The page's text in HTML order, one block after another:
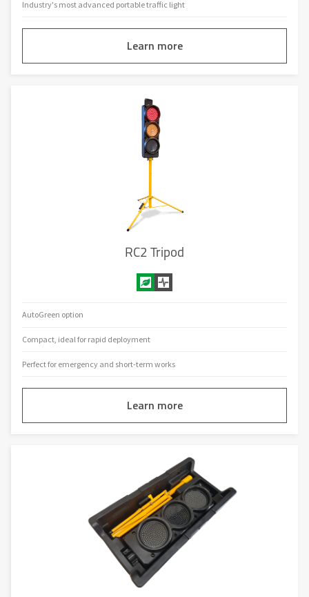
Industry's most advanced portable traffic light
Learn more
RC2 Tripod
AutoGreen option
Compact, ideal for rapid deployment
Perfect for emergency and short-term works
Learn more